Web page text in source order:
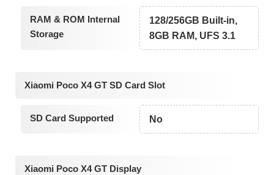
RAM & ROM Internal
Storage
128/256GB Built-in,
8GB RAM, UFS 3.1
Xiaomi Poco X4 GT SD Card Slot
SD Card Supported No
Xiaomi Poco X4 GT Display